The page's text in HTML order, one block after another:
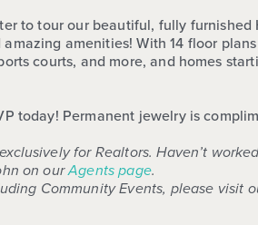
to tour our beautiful, fully
amenities! With 14 floor
courts, and more, and homes
today! Permanent jewelry is
for Realtors. Haven’t
on ourAgents page.
Community Events, please visit